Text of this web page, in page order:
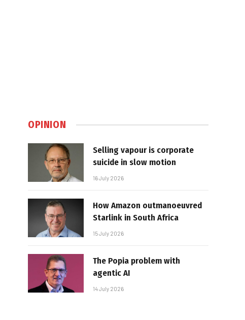
OPINION
Selling vapour is corporate
suicide in slow motion
16 July 2026
How Amazon outmanoeuvred
Starlink in South Africa
15 July 2026
The Popia problem with
agentic AI
14 July 2026